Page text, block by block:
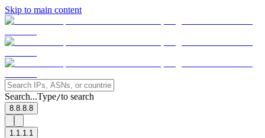
Skip to main content
Search...Type/to search
8.8.8.8
1.1.1.1